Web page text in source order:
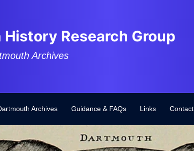
Research Group
Archives
Archives Guidance & FAQs Links Contact